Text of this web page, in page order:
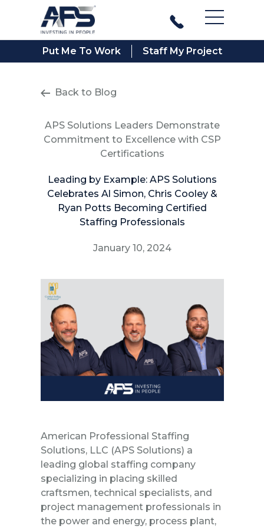
Main
Put Me To Work Staff My Project
Back to Blog
APS Solutions Leaders Demonstrate
Commitment to Excellence with CSP
Certifications
Leading by Example: APS Solutions
Celebrates Al Simon, Chris Cooley &
Ryan Potts Becoming Certified
Staffing Professionals
January 10, 2024
American Professional Staffing
Solutions, LLC (APS Solutions) a
leading global staffing company
specializing in placing skilled
craftsmen, technical specialists, and
project management professionals in
the power and energy, process plant,